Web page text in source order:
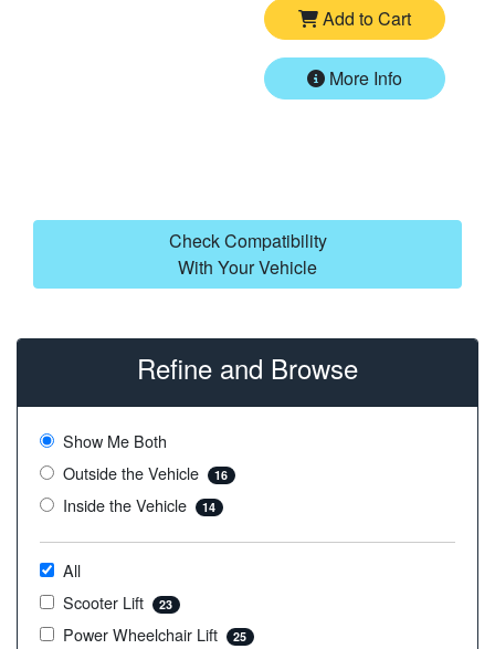
Add to Cart
More Info
Check Compatibility
With Your Vehicle
Refine and Browse
Show Me Both
Outside the Vehicle
16
Inside the Vehicle 14
All
Scooter Lift
23
Power Wheelchair Lift 25